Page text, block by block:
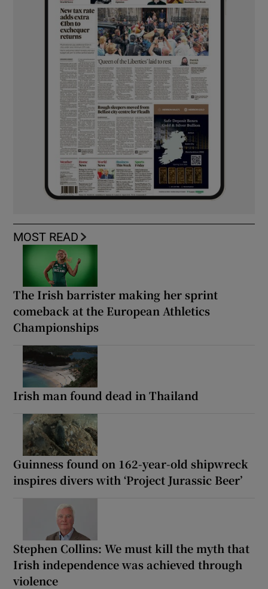
MOST READ
The Irish barrister making her sprint
comeback at the European Athletics
Championships
Irish man found dead in Thailand
Guinness found on 162-year-old shipwreck
inspires divers with ‘Project Jurassic Beer’
Stephen Collins: We must kill the myth that
Irish independence was achieved through
violence